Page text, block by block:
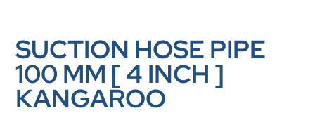
SUCTION HOSE PIPE
100 MM [ 4 INCH ]
KANGAROO